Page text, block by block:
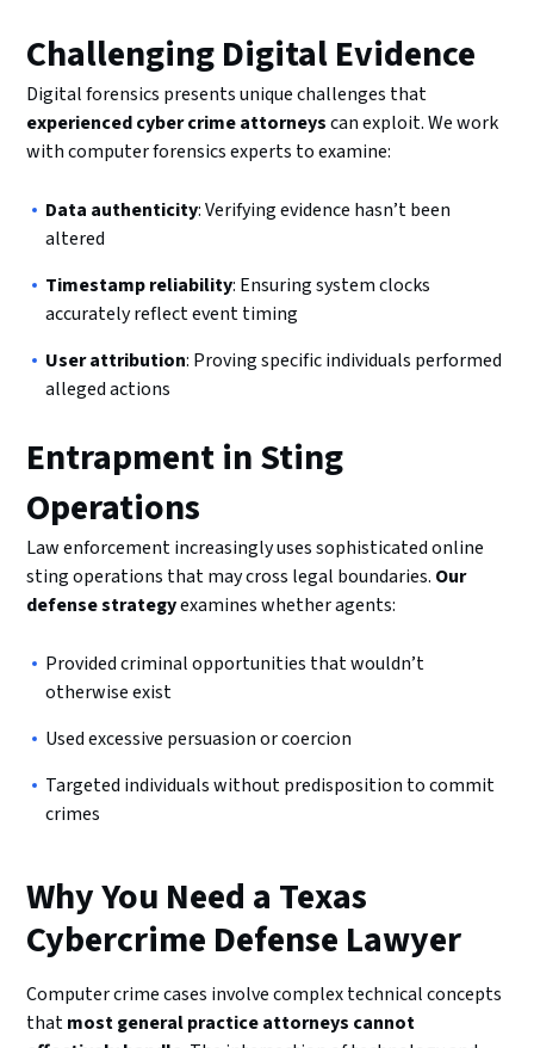
Challenging Digital Evidence
Digital forensics presents unique challenges that
experienced cyber crime attorneyscan exploit. We work
with computer forensics experts to examine:
Data authenticity: Verifying evidence hasn’t been
altered
Timestamp reliability: Ensuring system clocks
accurately reflect event timing
User attribution: Proving specific individuals performed
alleged actions
Entrapment in Sting
Operations
Law enforcement increasingly uses sophisticated online
sting operations that may cross legal boundaries. Our
defense strategyexamines whether agents:
Provided criminal opportunities that wouldn’t
otherwise exist
Used excessive persuasion or coercion
Targeted individuals without predisposition to commit
crimes
Why You Need a Texas
Cybercrime Defense Lawyer
Computer crime cases involve complex technical concepts
thatmost general practice attorneys cannot